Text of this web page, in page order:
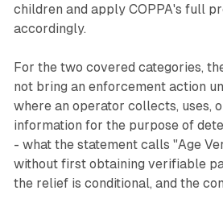
children and apply COPPA's full
accordingly.
For the two covered categories,
not bring an enforcement action
where an operator collects, uses,
information for the purpose of
- what the statement calls "Age
without first obtaining verifiable
the relief is conditional, and the